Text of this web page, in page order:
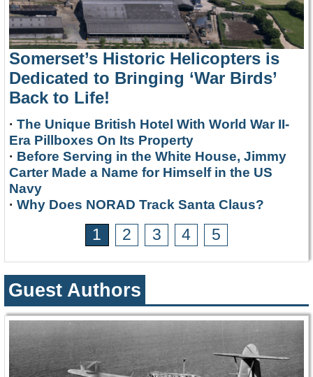
Somerset’s Historic Helicopters is
Dedicated to Bringing ‘War Birds’
Back to Life!
· The Unique British Hotel With World War II-
Era Pillboxes On Its Property
· Before Serving in the White House, Jimmy
Carter Made a Name for Himself in the US
Navy
· Why Does NORAD Track Santa Claus?
1 2 3 4 5
Guest Authors